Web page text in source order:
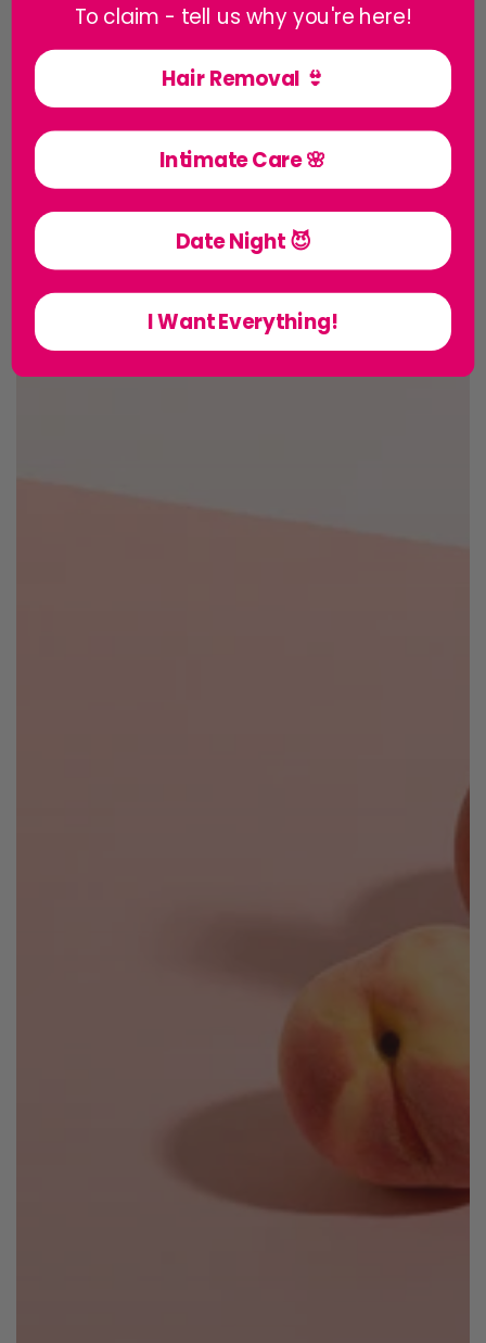
Creams & Balms
To claim - tell us why you're here!
Hair Removal 👙
Intimate Care 🌸
Date Night 😈
I Want Everything!